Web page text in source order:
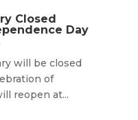
Closed
Day
will be closed
of
reopen at...